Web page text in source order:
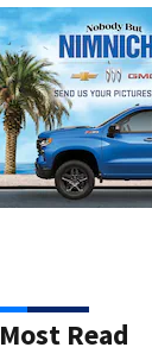
Most Read